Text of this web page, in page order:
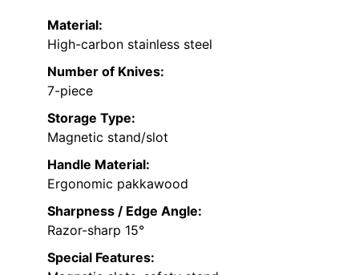
Material:
High-carbon stainless steel
Number of Knives:
7-piece
Storage Type:
Magnetic stand/slot
Handle Material:
Ergonomic pakkawood
Sharpness / Edge Angle:
Razor-sharp 15°
Special Features: